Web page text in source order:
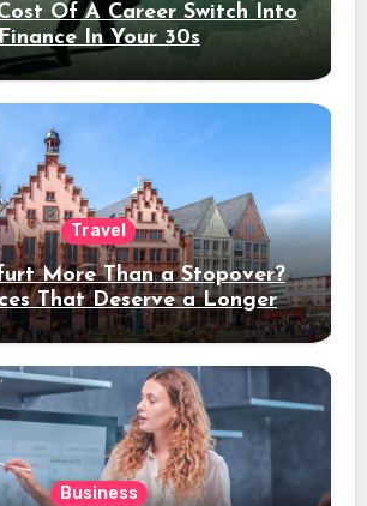
Of A Career Switch Into
Finance In Your 30s
Travel
More Than a Stopover?
That Deserve a Longer
Stay
Business